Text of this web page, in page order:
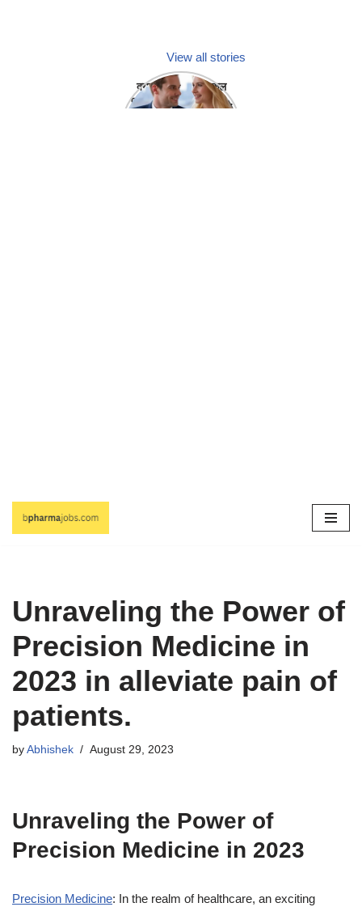
View all stories
क्या होगा अगर मेडिकल
प्रतिनिधि अपनी ही कंपनी
Skip
Unraveling the Power of
Precision Medicine in
2023 in alleviate pain of
patients.
by Abhishek August 29, 2023
Unraveling the Power of
Precision Medicine in 2023
Precision Medicine: In the realm of healthcare, an exciting